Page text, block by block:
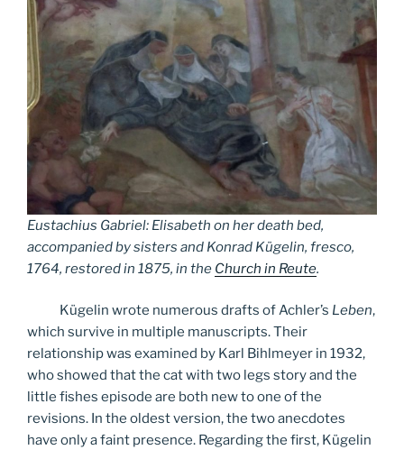
Eustachius Gabriel: Elisabeth on her death bed,
accompanied by sisters and Konrad Kügelin, fresco,
1764, restored in 1875, in the Church in Reute.
Kügelin wrote numerous drafts of Achler’s Leben,
which survive in multiple manuscripts. Their
relationship was examined by Karl Bihlmeyer in 1932,
who showed that the cat with two legs story and the
little fishes episode are both new to one of the
revisions. In the oldest version, the two anecdotes
have only a faint presence. Regarding the first, Kügelin